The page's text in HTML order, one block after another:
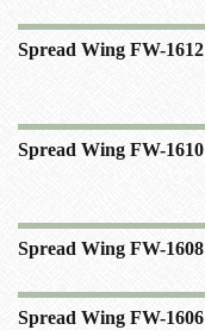
Spread Wing FW-1612
Spread Wing FW-1610
Spread Wing FW-1608
Spread Wing FW-1606